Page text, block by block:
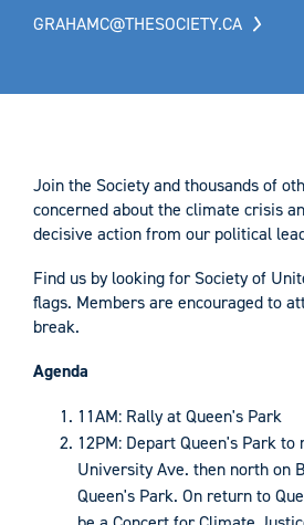
GRAHAMC@THESOCIETY.CA
Join the Society and thousands of
concerned about the climate crisis
decisive action from our political
Find us by looking for Society of
flags. Members are encouraged to
break.
Agenda
11AM: Rally at Queen's Park
12PM: Depart Queen's Park to
University Ave. then north on
Queen's Park. On return to